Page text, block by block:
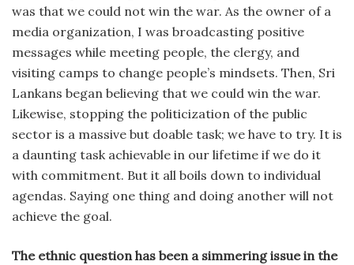
was that we could not win the war. As the owner of a
media organization, I was broadcasting positive
messages while meeting people, the clergy, and
visiting camps to change people’s mindsets. Then, Sri
Lankans began believing that we could win the war.
Likewise, stopping the politicization of the public
sector is a massive but doable task; we have to try. It is
a daunting task achievable in our lifetime if we do it
with commitment. But it all boils down to individual
agendas. Saying one thing and doing another will not
achieve the goal.
The ethnic question has been a simmering issue in the